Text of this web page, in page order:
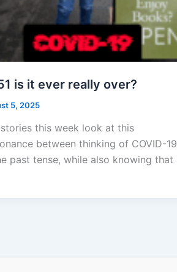
is it ever really over?
5, 2025
this week look at this
between thinking of COVID-19
past tense, while also knowing that